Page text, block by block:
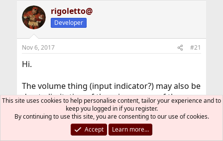
c
t
i
s
rigoletto@
Developer
Nov 6, 2017 #21
Hi.
The volume thing (input indicator?) may also be
due to limitation of the mic preamp of the
interface, what can be really under-powered or
your microphone too demanding for it, but I
do not know how those measures work with
This site uses cookies to help personalise content, tailor your experience and to
keep you logged in if you register.
By continuing to use this site, you are consenting to our use of cookies.
Accept
Learn more…